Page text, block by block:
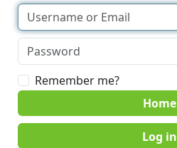
Remember me?
Home